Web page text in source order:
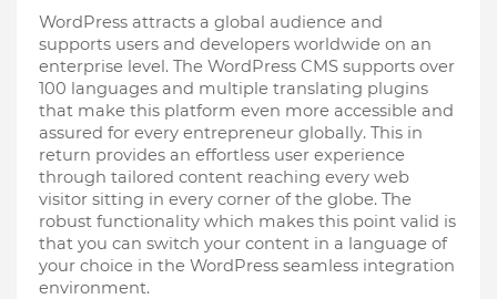
WordPress attracts a global audience and
supports users and developers worldwide on an
enterprise level. The WordPress CMS supports over
100 languages and multiple translating plugins
that make this platform even more accessible and
assured for every entrepreneur globally. This in
return provides an effortless user experience
through tailored content reaching every web
visitor sitting in every corner of the globe. The
robust functionality which makes this point valid is
that you can switch your content in a language of
your choice in the WordPress seamless integration
environment.